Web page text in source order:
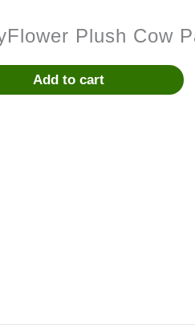
Plush Cow
Add to cart